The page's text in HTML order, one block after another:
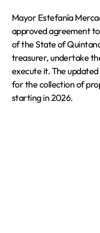
Mayor Estefanía
approved agreement
of the State of
treasurer, undertake
execute it. The
for the collection of
starting in 2026.